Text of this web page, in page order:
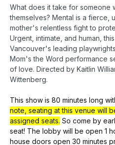
What does it take for someone
themselves? Mental is a fierce,
mother's relentless fight to
Urgent, intimate, and human,
Vancouver's leading
Mom's the Word performance
of love. Directed by Kaitlin
Wittenberg.
This show is 80 minutes long
note, seating at this venue will
assigned seats. So come by
seat! The lobby will be open 1
house doors open 30 minutes